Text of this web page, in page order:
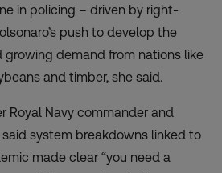
in policing – driven by right-
push to develop the
growing demand from nations like
and timber, she said.
Royal Navy commander and
said system breakdowns linked to
made clear “you need a